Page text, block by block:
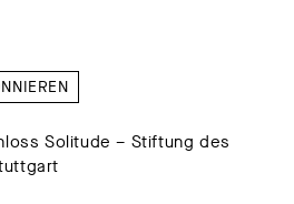
Solitude – Stiftung des